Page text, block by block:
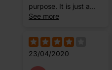
purpose. It is just a
little bit ugly .
See more
23/04/2020